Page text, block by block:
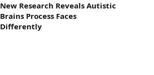
New Research Reveals Autistic
Brains Process Faces
Differently